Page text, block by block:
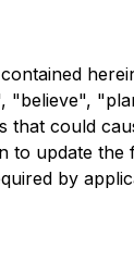
could
to update
by